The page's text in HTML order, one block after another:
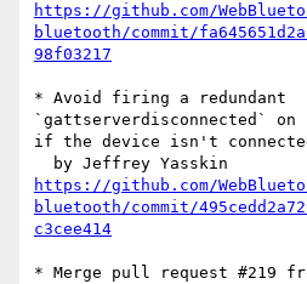
https://github.com/
bluetooth/commit/
98f03217
* Avoid firing a redundant
`gattserverdisconnected`
if the device isn't
https://github.com/
bluetooth/commit/
c3cee414
* Merge pull request #219